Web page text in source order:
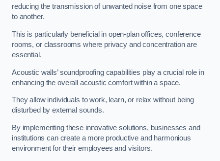
reducing the transmission of unwanted noise from one space
to another.
This is particularly beneficial in open-plan offices, conference
rooms, or classrooms where privacy and concentration are
essential.
Acoustic walls’ soundproofing capabilities play a crucial role in
enhancing the overall acoustic comfort within a space.
They allow individuals to work, learn, or relax without being
disturbed by external sounds.
By implementing these innovative solutions, businesses and
institutions can create a more productive and harmonious
environment for their employees and visitors.